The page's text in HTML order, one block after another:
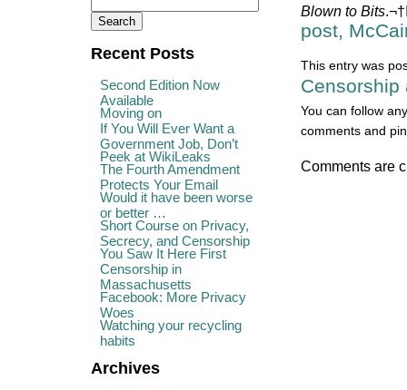
Recent Posts
Second Edition Now
Available
Moving on
If You Will Ever Want a
Government Job, Don’t
Peek at WikiLeaks
The Fourth Amendment
Protects Your Email
Would it have been worse
or better …
Short Course on Privacy,
Secrecy, and Censorship
You Saw It Here First
Censorship in
Massachusetts
Facebook: More Privacy
Woes
Watching your recycling
habits
Archives
Blown to Bits
post,
This entry was
Censorship
You can follow
comments and
Comments are